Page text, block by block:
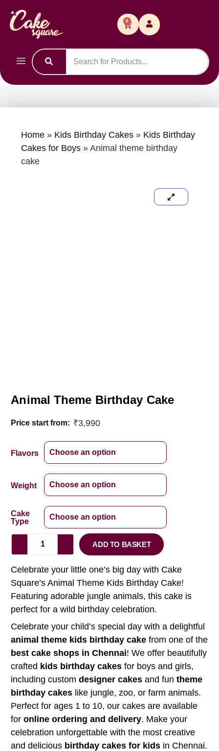
0
Home» Kids Birthday Cakes» Kids Birthday
Cakes for Boys» Animal theme birthday
cake
Animal Theme Birthday Cake
Price start from: ₹3,990
Flavors
Weight
Cake
Type
ADD TO BASKET
Celebrate your little one’s big day with Cake
Square’s Animal Theme Kids Birthday Cake!
Featuring adorable jungle animals, this cake is
perfect for a wild birthday celebration.
Celebrate your child’s special day with a delightful
animal theme kids birthday cake from one of the
best cake shops in Chennai! We offer beautifully
crafted kids birthday cakes for boys and girls,
including customdesigner cakes and funtheme
birthday cakes like jungle, zoo, or farm animals.
Perfect for ages 1 to 10, our cakes are available
foronline ordering and delivery. Make your
celebration unforgettable with the most creative
and delicious birthday cakes for kids in Chennai.